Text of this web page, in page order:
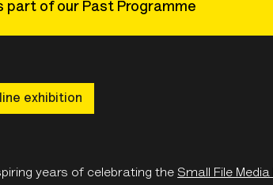
part of our Past Programme
exhibition
years of celebrating the Small File